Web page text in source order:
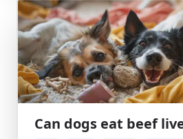
Can dogs eat beef